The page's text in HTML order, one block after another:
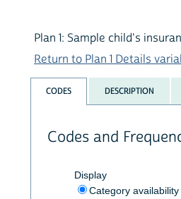
Plan 1: Sample child's
Return to Plan 1 Details
CODES DESCRIPTION
Codes and
Display
Category availability